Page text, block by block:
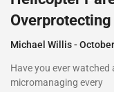
Michael Willis
Have you ever watched
micromanaging every